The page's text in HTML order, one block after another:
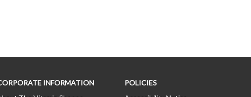
INFORMATION
POLICIES